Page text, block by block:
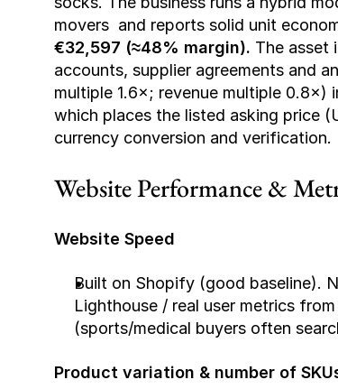
movers  and reports solid unit
€32,597 (≈48% margin). The asset
accounts, supplier agreements and
multiple 1.6×; revenue multiple 0.8×)
which places the listed asking price
currency conversion and verification.
Website Performance &
Website Speed
Built on Shopify (good baseline).
Lighthouse / real user metrics
(sports/medical buyers often
Product variation & number of